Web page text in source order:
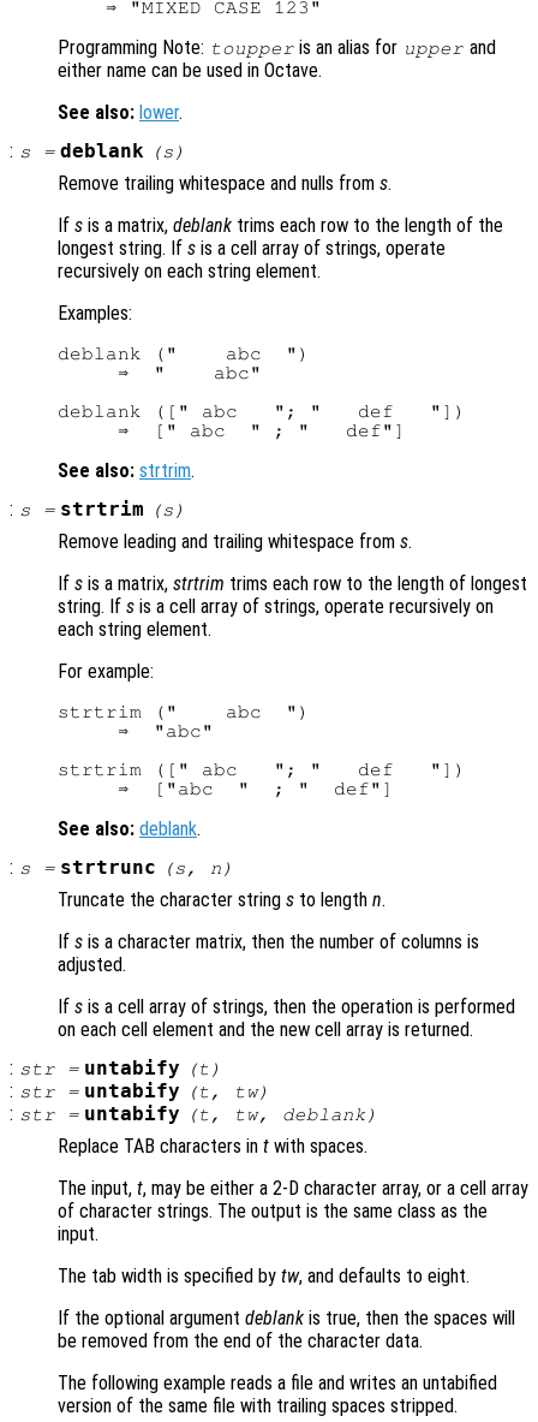
Programming Note: toupper is an alias for upper and
either name can be used in Octave.
See also: lower.
: s = deblank (s )
Remove trailing whitespace and nulls from s.
If s is a matrix, deblank trims each row to the length of the
longest string. If s is a cell array of strings, operate
recursively on each string element.
Examples:
deblank ("    abc  ")
     ⇒  "    abc"
deblank ([" abc   "; "   def   "])
See also: strtrim.
: s = strtrim (s )
Remove leading and trailing whitespace from s.
If s is a matrix, strtrim trims each row to the length of longest
string. If s is a cell array of strings, operate recursively on
each string element.
For example:
strtrim ("    abc  ")
     ⇒  "abc"
strtrim ([" abc   "; "   def   "])
See also: deblank.
: s = strtrunc (s, n )
Truncate the character string s to length n.
If s is a character matrix, then the number of columns is
adjusted.
If s is a cell array of strings, then the operation is performed
on each cell element and the new cell array is returned.
: str= untabify (t )
: str= untabify (t, tw)
: str= untabify (t, tw, deblank)
Replace TAB characters in t with spaces.
The input, t, may be either a 2-D character array, or a cell array
of character strings. The output is the same class as the
input.
The tab width is specified by tw, and defaults to eight.
If the optional argument deblank is true, then the spaces will
be removed from the end of the character data.
The following example reads a file and writes an untabified
version of the same file with trailing spaces stripped.